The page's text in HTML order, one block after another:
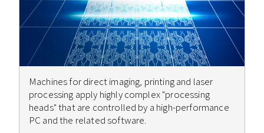
Machines for direct imaging, printing and laser
processing apply highly complex "processing
heads" that are controlled by a high-performance
PC and the related software.